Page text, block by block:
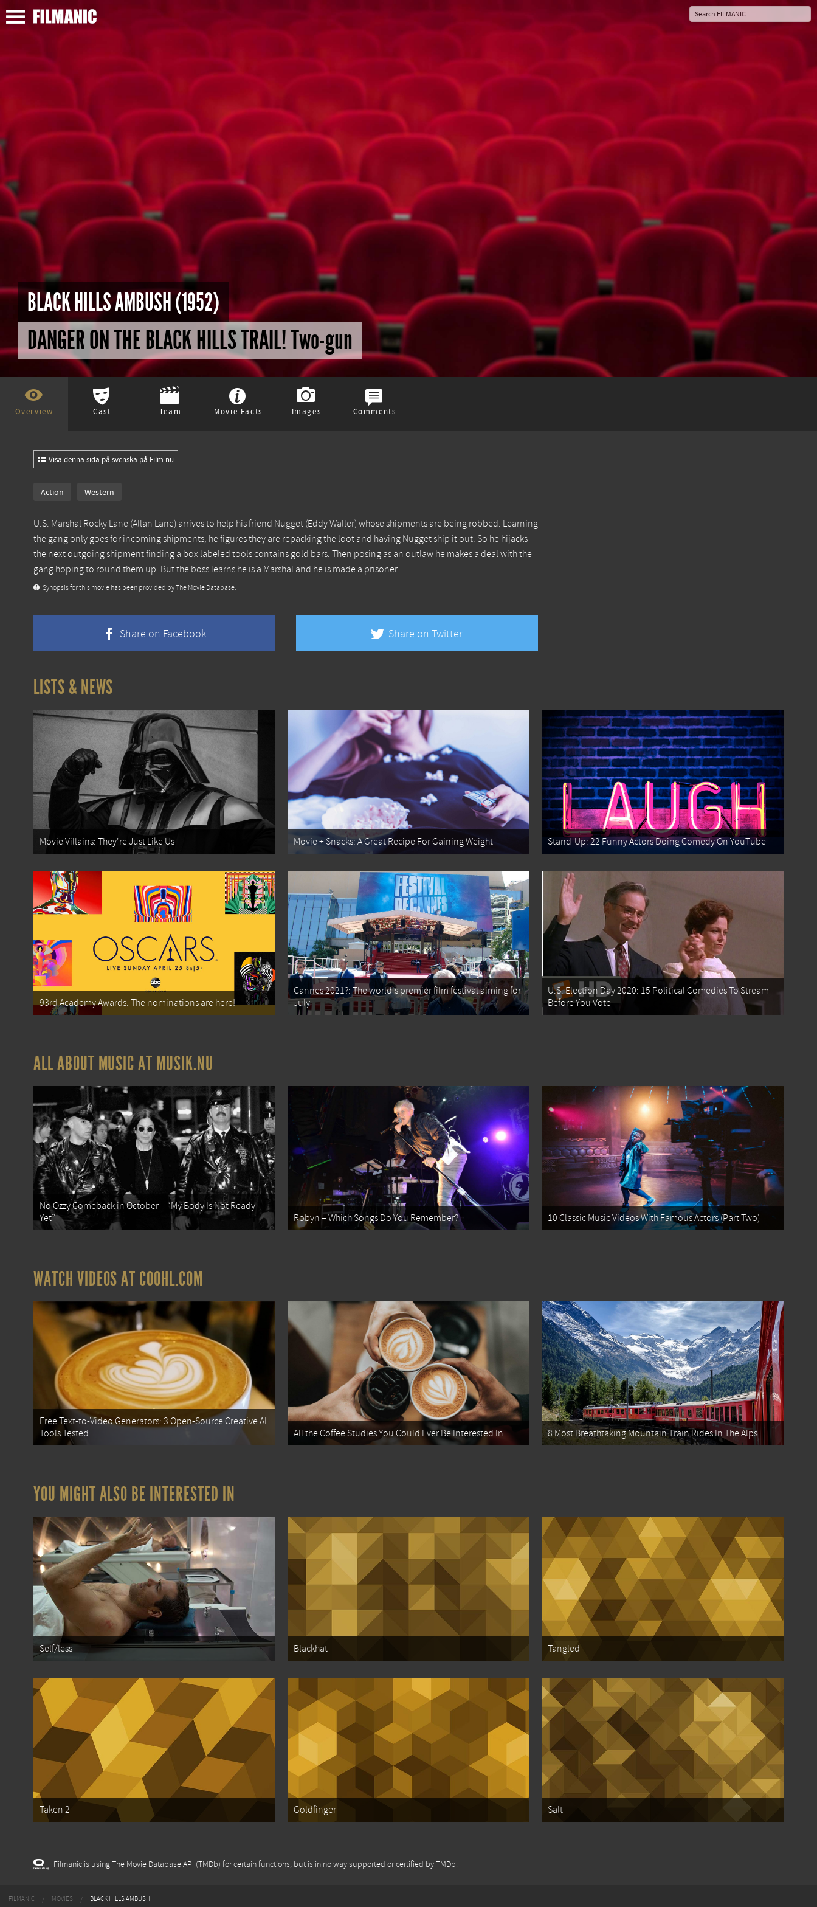
BLACK HILLS AMBUSH (1952)
DANGER ON THE BLACK HILLS TRAIL! Two-gun
Overview Cast Team Movie Facts Images Comments
Visa denna sida på svenska på Film.nu
Action Western
U.S. Marshal Rocky Lane (Allan Lane) arrives to help his friend Nugget (Eddy Waller) whose shipments are being robbed. Learning
the gang only goes for incoming shipments, he figures they are repacking the loot and having Nugget ship it out. So he hijacks
the next outgoing shipment finding a box labeled tools contains gold bars. Then posing as an outlaw he makes a deal with the
gang hoping to round them up. But the boss learns he is a Marshal and he is made a prisoner.
Synopsis for this movie has been provided by The Movie Database.
Share on Facebook Share on Twitter
LISTS & NEWS
Movie Villains: They're Just Like Us Movie + Snacks: A Great Recipe For Gaining Weight Stand-Up: 22 Funny Actors Doing Comedy On YouTube
93rd Academy Awards: The nominations are here!
Cannes 2021?: The world's premier film festival aiming for
July
U.S. Election Day 2020: 15 Political Comedies To Stream
Before You Vote
ALL ABOUT MUSIC AT MUSIK.NU
No Ozzy Comeback in October – “My Body Is Not Ready
Yet”
Robyn – Which Songs Do You Remember? 10 Classic Music Videos With Famous Actors (Part Two)
WATCH VIDEOS AT COOHL.COM
Free Text-to-Video Generators: 3 Open-Source Creative AI
Tools Tested
All the Coffee Studies You Could Ever Be Interested In 8 Most Breathtaking Mountain Train Rides In The Alps
YOU MIGHT ALSO BE INTERESTED IN
Self/less Blackhat Tangled
Taken 2 Goldfinger Salt
Filmanic is using The Movie Database API (TMDb) for certain functions, but is in no way supported or certified by TMDb.
FILMANIC MOVIES BLACK HILLS AMBUSH